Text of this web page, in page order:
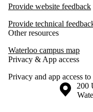
Provide website feedback
Provide technical
Other resources
Waterloo campus map
Privacy & App access
Privacy and app access
Information about the 200